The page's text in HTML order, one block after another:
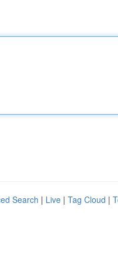
Search | Live | Tag Cloud |